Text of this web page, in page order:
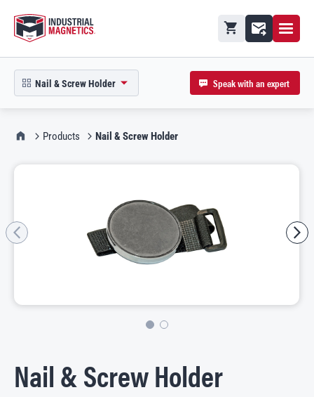
Shopping cart
ContactOpen
IMI Home
Products Nail & Screw Holder
Nail & Screw Holder
Nail & Screw Holder
open product picker in modal Speak with an expert